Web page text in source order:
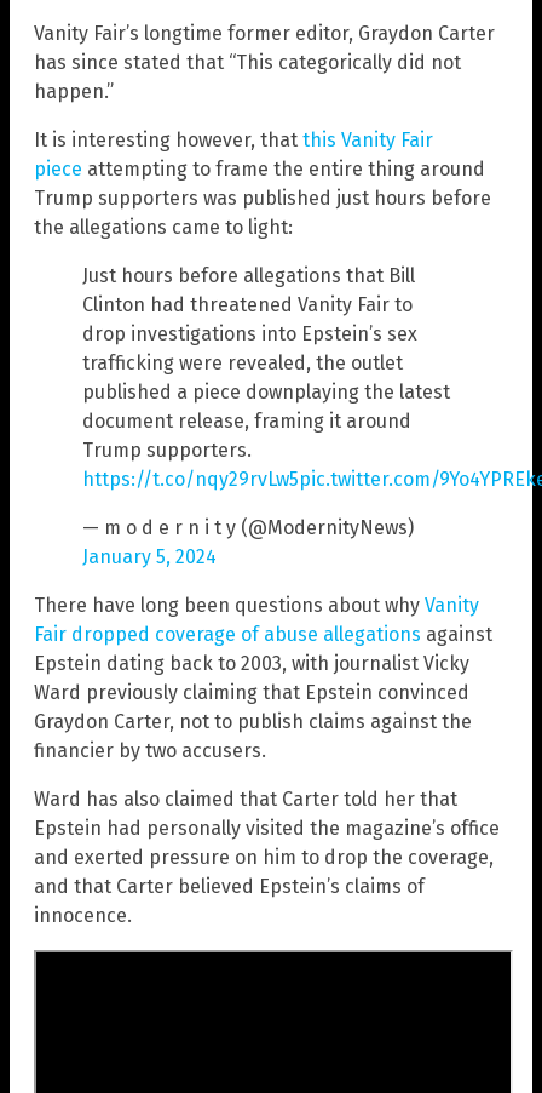
Vanity Fair’s longtime former editor, Graydon Carter
has since stated that “This categorically did not
happen.”
It is interesting however, that this Vanity Fair
piece attempting to frame the entire thing around
Trump supporters was published just hours before
the allegations came to light:
Just hours before allegations that Bill
Clinton had threatened Vanity Fair to
drop investigations into Epstein’s sex
trafficking were revealed, the outlet
published a piece downplaying the latest
document release, framing it around
Trump supporters.
https://t.co/nqy29rvLw5pic.twitter.com/
— m o d e r n i t y (@ModernityNews)
January 5, 2024
There have long been questions about why Vanity
Fair dropped coverage of abuse allegations against
Epstein dating back to 2003, with journalist Vicky
Ward previously claiming that Epstein convinced
Graydon Carter, not to publish claims against the
financier by two accusers.
Ward has also claimed that Carter told her that
Epstein had personally visited the magazine’s office
and exerted pressure on him to drop the coverage,
and that Carter believed Epstein’s claims of
innocence.